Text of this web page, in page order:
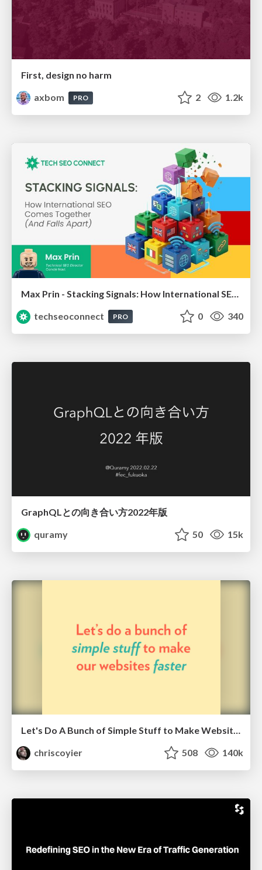
First, design no harm
axbom
PRO 2 1.2k
techseoconnect
PRO 0 340
GraphQLとの向き合い方2022年版
quramy
50 15k
Let's Do A Bunch of Simple Stuff to Make Websites Faster
chriscoyier
508 140k